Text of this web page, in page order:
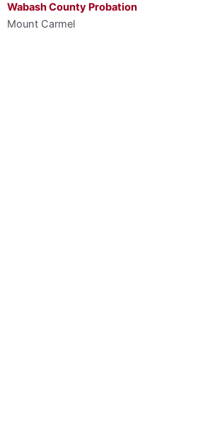
Wabash County Probation
Mount Carmel